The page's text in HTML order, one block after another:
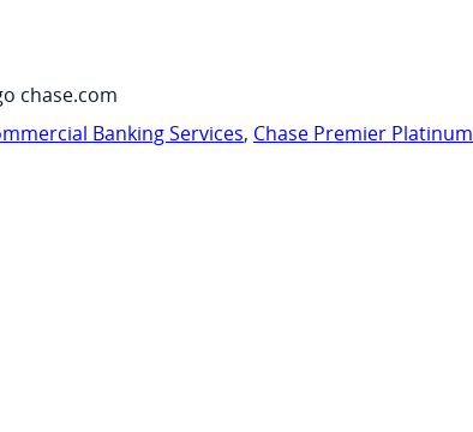
chase.com
Banking Services, Chase Premier Platinum